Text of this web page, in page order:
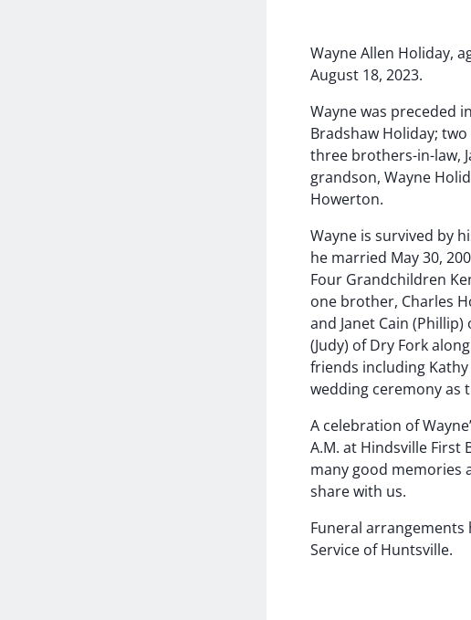
Wayne Allen Holiday,
August 18, 2023.
Wayne was preceded
Bradshaw Holiday;
three brothers-in-law,
grandson, Wayne
Howerton.
Wayne is survived by
he married May 30,
Four Grandchildren
one brother, Charles
and Janet Cain
(Judy) of Dry Fork
friends including
wedding ceremony as
A celebration of
A.M. at Hindsville First
many good memories
share with us.
Funeral
Service of Huntsville.